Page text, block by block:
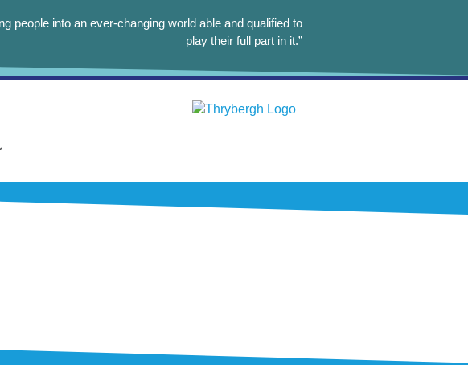
people into an ever-changing world able and qualified to
play their full part in it.”